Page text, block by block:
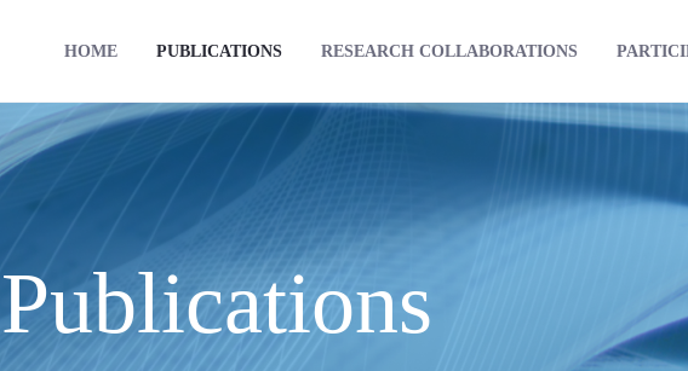
HOME PUBLICATIONS RESEARCH COLLABORATIONS
Publications